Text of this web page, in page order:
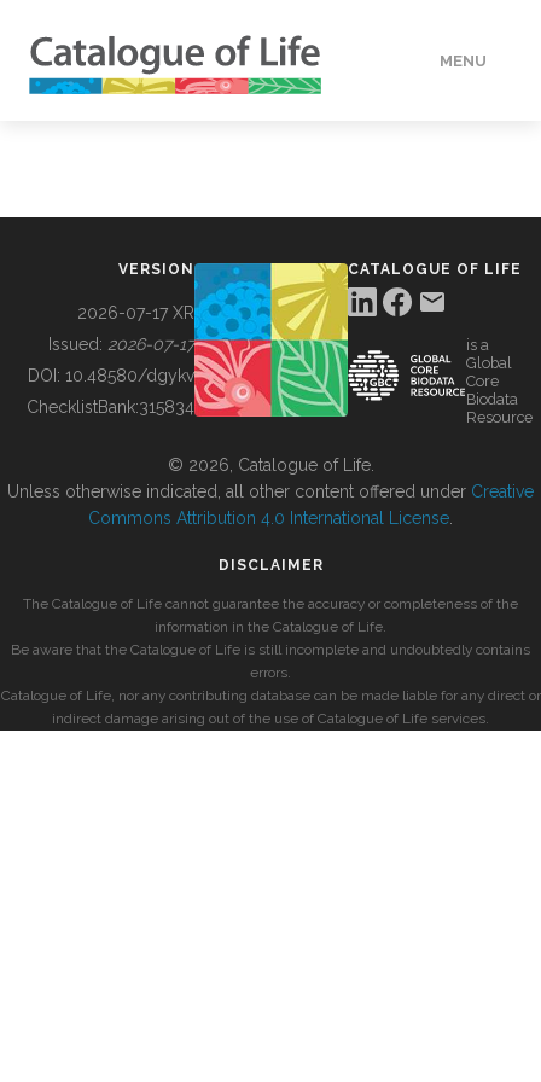
MENU
BUILDING COL
VERSION
2026-07-17 XR
Issued: 2026-07-17
DOI: 10.48580/dgykv
ChecklistBank:315834
CATALOGUE OF LIFE
is a
Global
Core
Biodata
Resource
© 2026, Catalogue of Life.
Unless otherwise indicated, all other content offered under Creative
Commons Attribution 4.0 International License
DISCLAIMER
The Catalogue of Life cannot guarantee the accuracy or completeness of the
information in the Catalogue of Life.
Be aware that the Catalogue of Life is still incomplete and undoubtedly contains
errors.
Catalogue of Life, nor any contributing database can be made liable for any direct or
indirect damage arising out of the use of Catalogue of Life services.